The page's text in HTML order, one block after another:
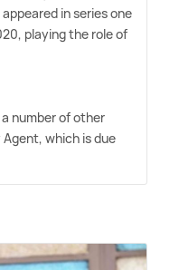
in series one
playing the role of
number of other
which is due